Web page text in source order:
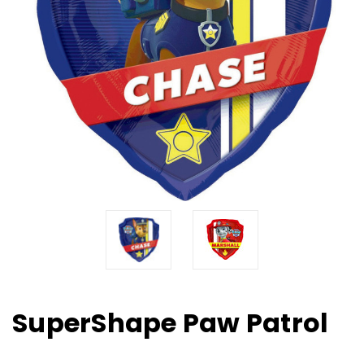
SuperShape Paw Patrol